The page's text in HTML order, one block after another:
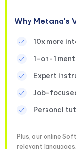
Why Metana's
10x more
1-on-1
Expert
Job-
Personal
Plus, our online
relevant